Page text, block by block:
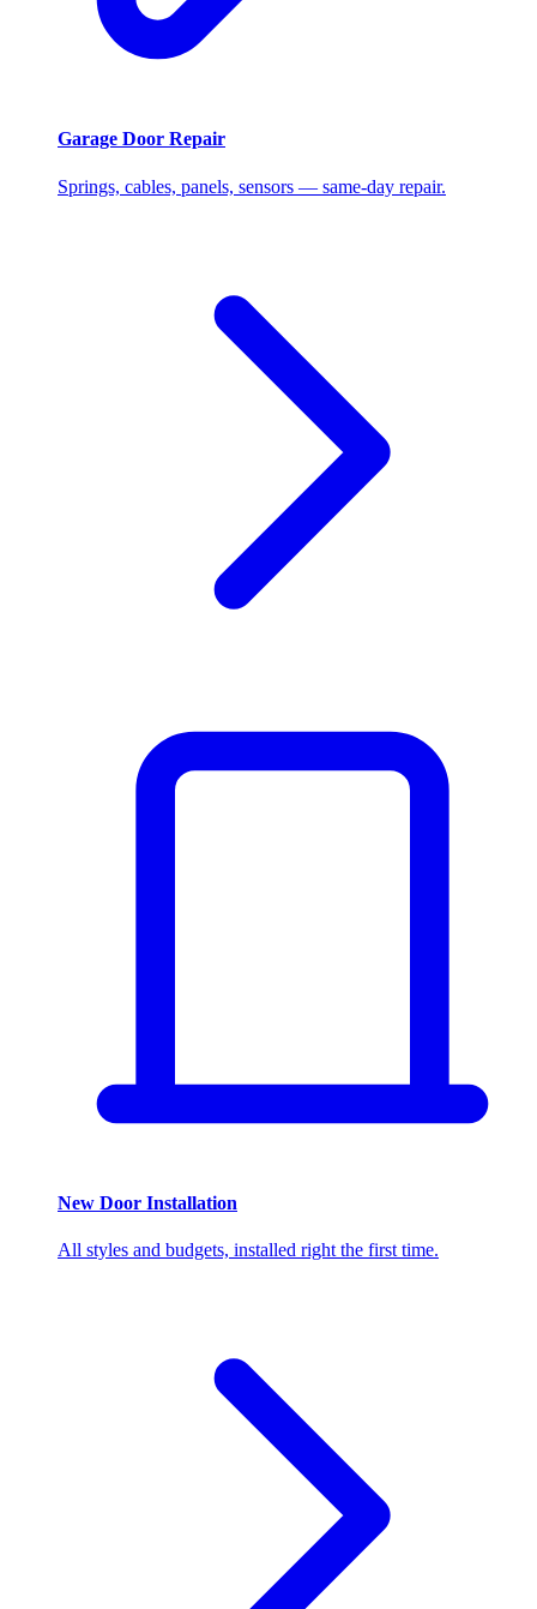
Garage Door Repair
Springs, cables, panels, sensors — same-day repair.
New Door Installation
All styles and budgets, installed right the first time.